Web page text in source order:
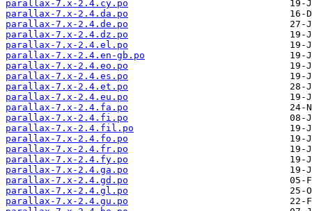
parallax-7.x-2.4.cy.po
parallax-7.x-2.4.da.po
parallax-7.x-2.4.de.po
parallax-7.x-2.4.dz.po
parallax-7.x-2.4.el.po
parallax-7.x-2.4.en-gb.po
parallax-7.x-2.4.eo.po
parallax-7.x-2.4.es.po
parallax-7.x-2.4.et.po
parallax-7.x-2.4.eu.po
parallax-7.x-2.4.fa.po
parallax-7.x-2.4.fi.po
parallax-7.x-2.4.fil.po
parallax-7.x-2.4.fo.po
parallax-7.x-2.4.fr.po
parallax-7.x-2.4.fy.po
parallax-7.x-2.4.ga.po
parallax-7.x-2.4.gd.po
parallax-7.x-2.4.gl.po
parallax-7.x-2.4.gu.po